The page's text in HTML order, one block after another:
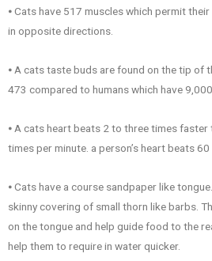
⦁ Cats have 517 muscles which permit
in opposite directions.
⦁ A cats taste buds are found on the tip of
473 compared to humans which have 9,000.
⦁ A cats heart beats 2 to three times
times per minute. a person’s heart beats
⦁ Cats have a course sandpaper like
skinny covering of small thorn like barbs.
on the tongue and help guide food to the
help them to require in water quicker.